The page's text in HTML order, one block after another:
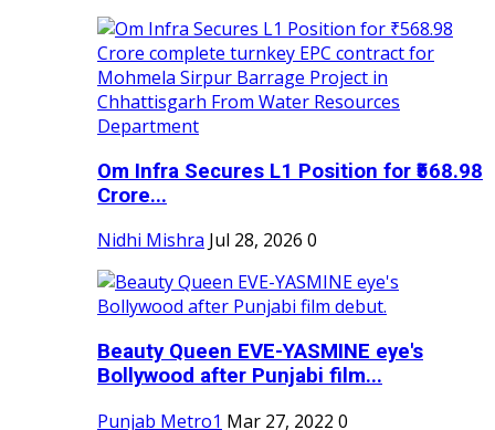
Om Infra Secures L1 Position for ₹568.98
Crore...
Nidhi Mishra Jul 28, 2026 0
Beauty Queen EVE-YASMINE eye's
Bollywood after Punjabi film...
Punjab Metro1 Mar 27, 2022 0